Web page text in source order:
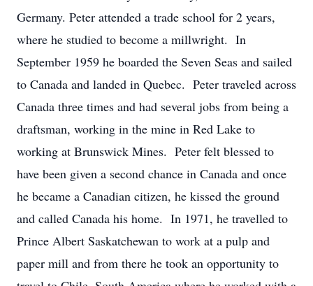
Germany. Peter attended a trade school for 2 years,
where he studied to become a millwright. In
September 1959 he boarded the Seven Seas and sailed
to Canada and landed in Quebec. Peter traveled across
Canada three times and had several jobs from being a
draftsman, working in the mine in Red Lake to
working at Brunswick Mines. Peter felt blessed to
have been given a second chance in Canada and once
he became a Canadian citizen, he kissed the ground
and called Canada his home. In 1971, he travelled to
Prince Albert Saskatchewan to work at a pulp and
paper mill and from there he took an opportunity to